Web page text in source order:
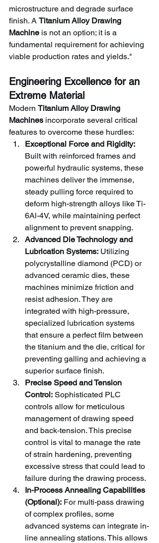
microstructure and degrade surface
finish. A Titanium Alloy Drawing
Machine is not an option; it is a
fundamental requirement for achieving
viable production rates and yields."
Engineering Excellence for an
Extreme Material
Modern Titanium Alloy Drawing
Machines incorporate several critical
features to overcome these hurdles:
Exceptional Force and Rigidity:
Built with reinforced frames and
powerful hydraulic systems, these
machines deliver the immense,
steady pulling force required to
deform high-strength alloys like Ti-
6Al-4V, while maintaining perfect
alignment to prevent snapping.
Advanced Die Technology and
Lubrication Systems: Utilizing
polycrystalline diamond (PCD) or
advanced ceramic dies, these
machines minimize friction and
resist adhesion. They are
integrated with high-pressure,
specialized lubrication systems
that ensure a perfect film between
the titanium and the die, critical for
preventing galling and achieving a
superior surface finish.
Precise Speed and Tension
Control: Sophisticated PLC
controls allow for meticulous
management of drawing speed
and back-tension. This precise
control is vital to manage the rate
of strain hardening, preventing
excessive stress that could lead to
failure during the drawing process.
In-Process Annealing Capabilities
(Optional): For multi-pass drawing
of complex profiles, some
advanced systems can integrate in-
line annealing stations. This allows